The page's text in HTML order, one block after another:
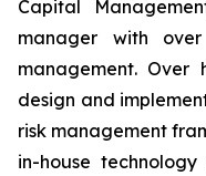
Capital
manager with
management.
design and
risk management
in-house